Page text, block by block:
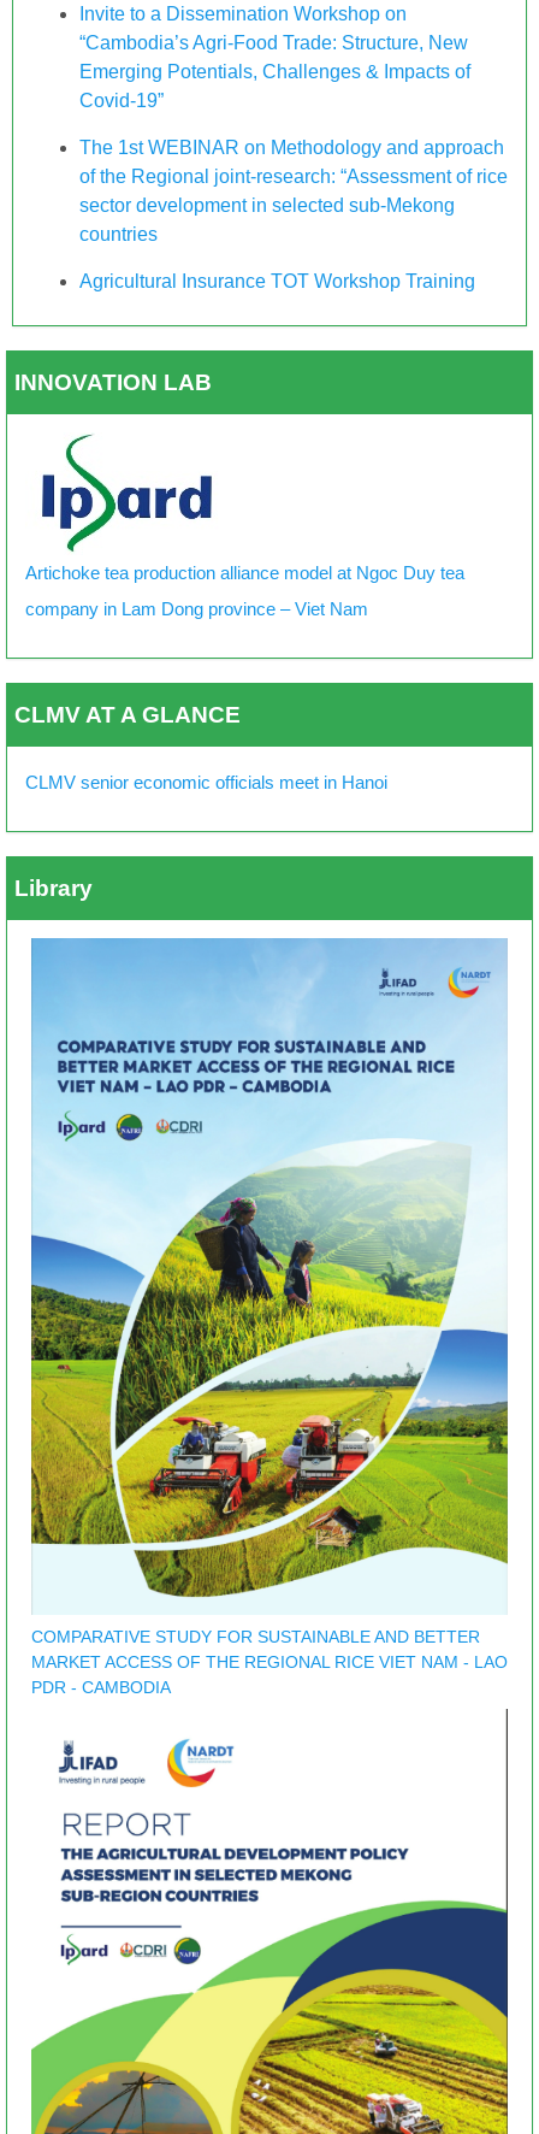
Invite to a Dissemination Workshop on
“Cambodia’s Agri-Food Trade: Structure, New
Emerging Potentials, Challenges & Impacts of
Covid-19”
The 1st WEBINAR on Methodology and approach
of the Regional joint-research: “Assessment of rice
sector development in selected sub-Mekong
countries
Agricultural Insurance TOT Workshop Training
INNOVATION LAB
Artichoke tea production alliance model at Ngoc Duy tea
company in Lam Dong province – Viet Nam
CLMV AT A GLANCE
CLMV senior economic officials meet in Hanoi
Library
COMPARATIVE STUDY FOR SUSTAINABLE AND BETTER
MARKET ACCESS OF THE REGIONAL RICE VIET NAM - LAO
PDR - CAMBODIA